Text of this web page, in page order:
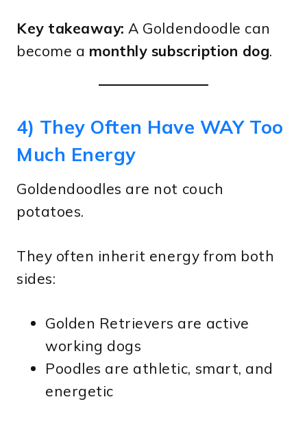
Key takeaway: A Goldendoodle can
become a monthly subscription dog.
4) They Often Have WAY Too
Much Energy
Goldendoodles are not couch
potatoes.
They often inherit energy from both
sides:
Golden Retrievers are active
working dogs
Poodles are athletic, smart, and
energetic